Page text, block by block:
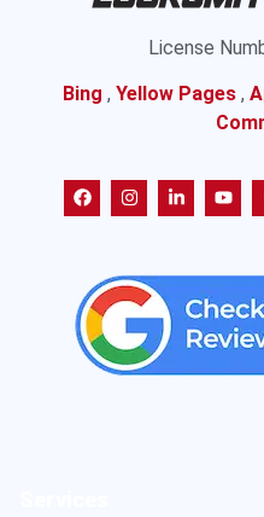
License
Bing , Yellow Pages ,